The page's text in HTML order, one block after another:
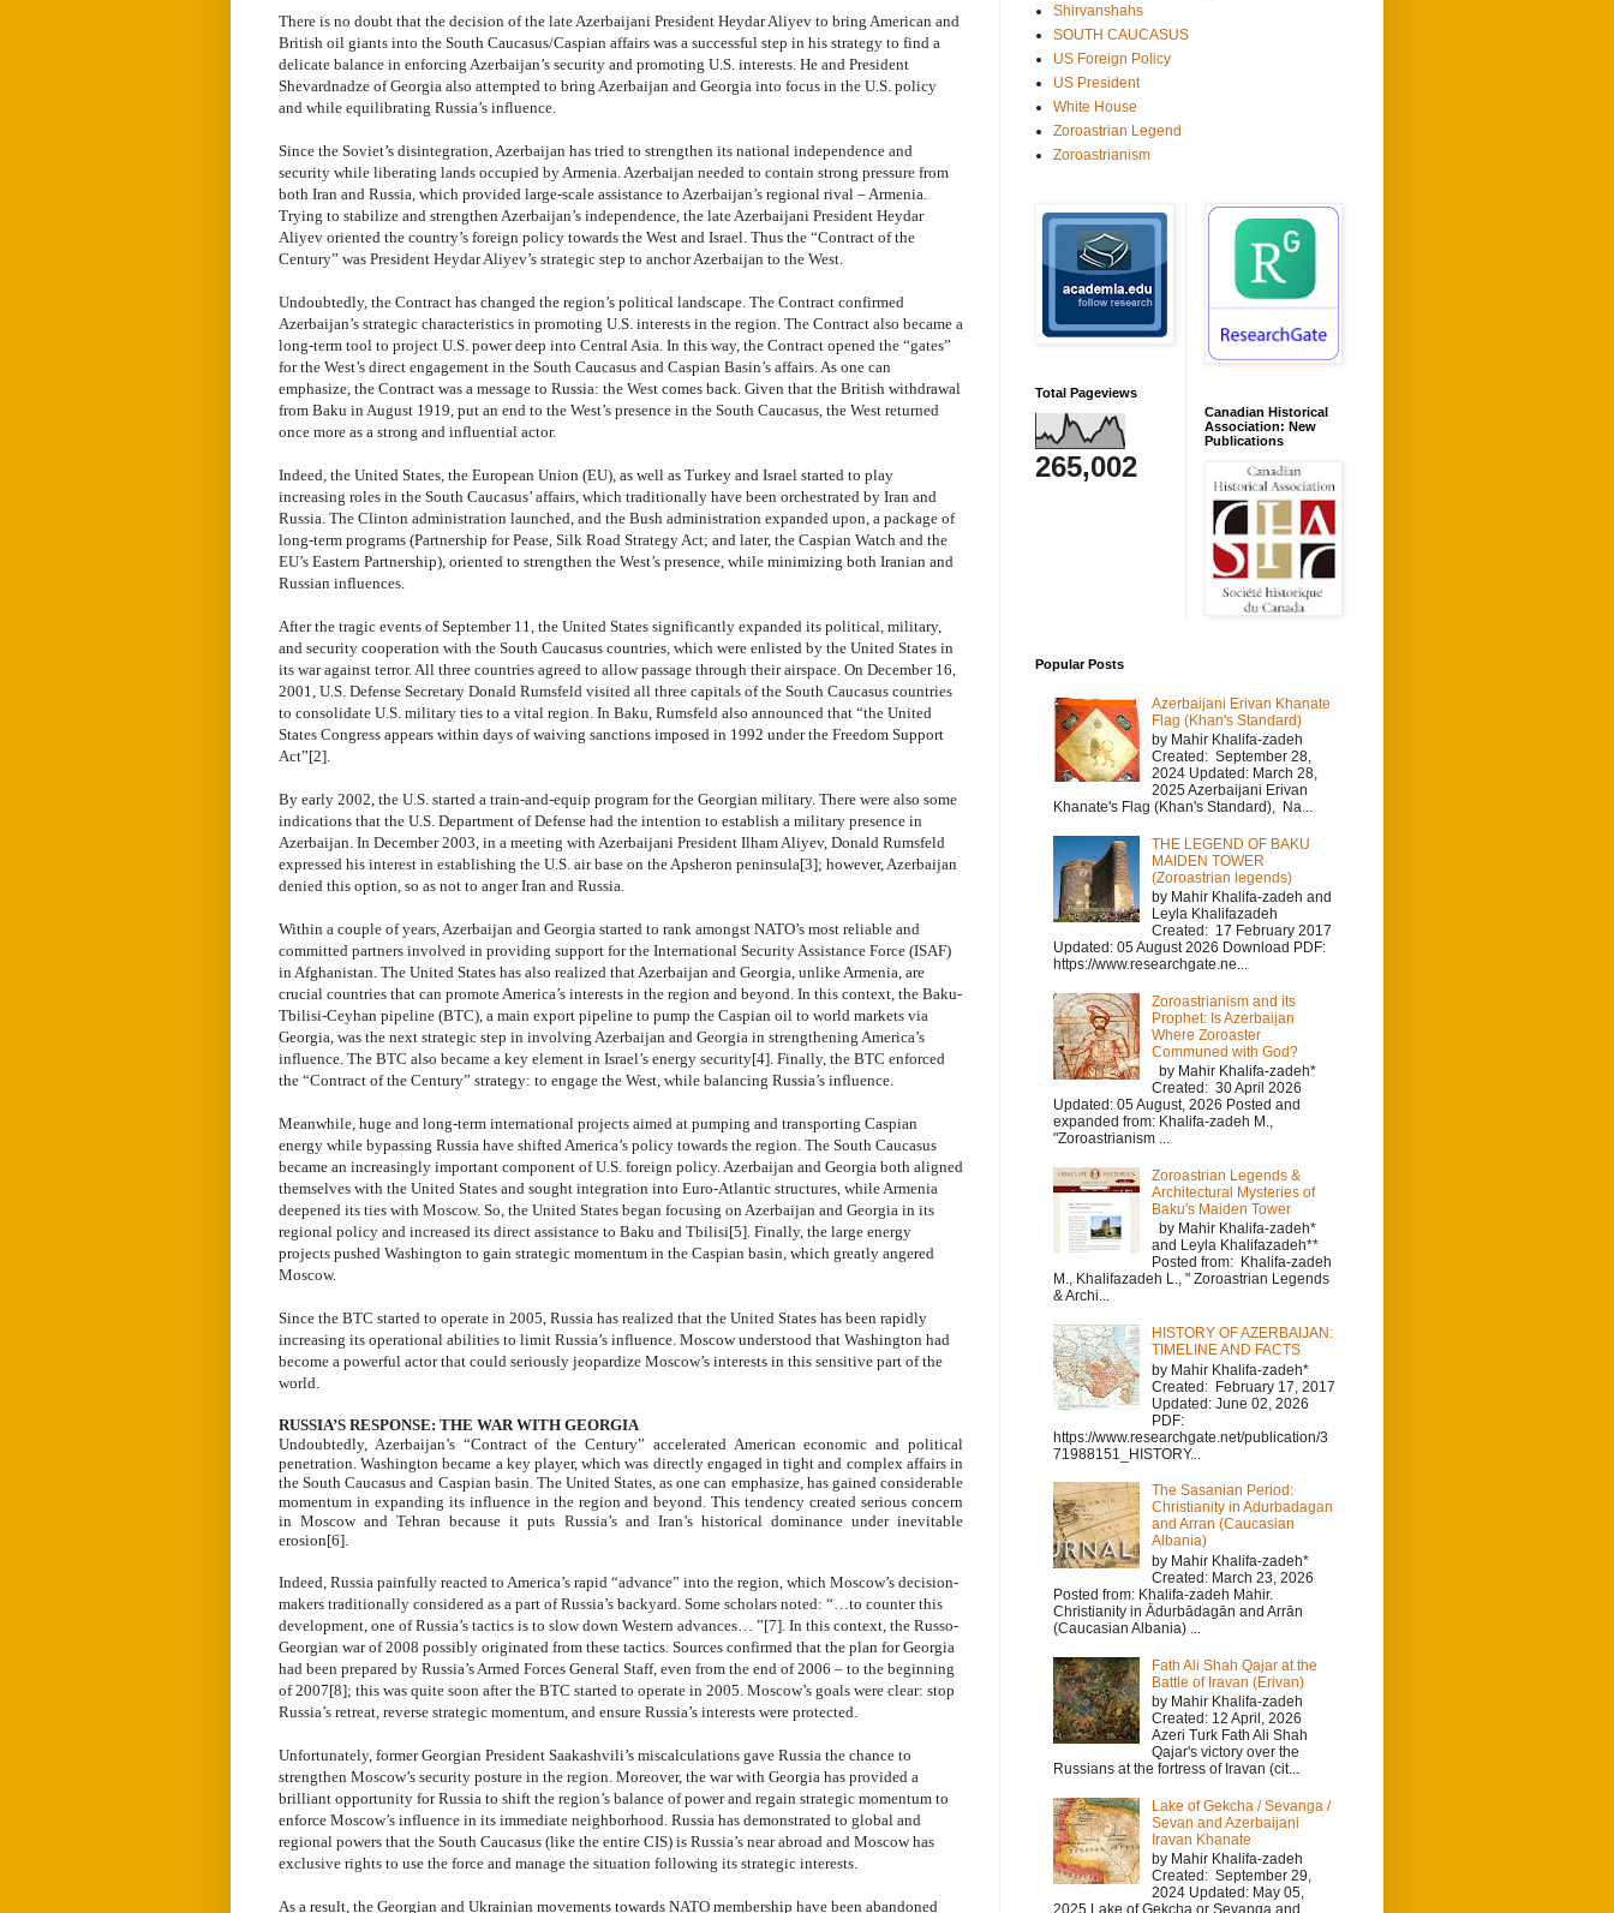
There is no doubt that the decision of the late Azerbaijani President Heydar Aliyev to bring American and
British oil giants into the South Caucasus/Caspian affairs was a successful step in his strategy to find a
delicate balance in enforcing Azerbaijan’s security and promoting U.S. interests. He and President
Shevardnadze of Georgia also attempted to bring Azerbaijan and Georgia into focus in the U.S. policy
and while equilibrating Russia’s influence.
Since the Soviet’s disintegration, Azerbaijan has tried to strengthen its national independence and
security while liberating lands occupied by Armenia. Azerbaijan needed to contain strong pressure from
both Iran and Russia, which provided large-scale assistance to Azerbaijan’s regional rival – Armenia.
Trying to stabilize and strengthen Azerbaijan’s independence, the late Azerbaijani President Heydar
Aliyev oriented the country’s foreign policy towards the West and Israel. Thus the “Contract of the
Century” was President Heydar Aliyev’s strategic step to anchor Azerbaijan to the West.
Undoubtedly, the Contract has changed the region’s political landscape. The Contract confirmed
Azerbaijan’s strategic characteristics in promoting U.S. interests in the region. The Contract also became a
long-term tool to project U.S. power deep into Central Asia. In this way, the Contract opened the “gates”
for the West’s direct engagement in the South Caucasus and Caspian Basin’s affairs. As one can
emphasize, the Contract was a message to Russia: the West comes back. Given that the British withdrawal
from Baku in August 1919, put an end to the West’s presence in the South Caucasus, the West returned
once more as a strong and influential actor.
Indeed, the United States, the European Union (EU), as well as Turkey and Israel started to play
increasing roles in the South Caucasus’ affairs, which traditionally have been orchestrated by Iran and
Russia. The Clinton administration launched, and the Bush administration expanded upon, a package of
long-term programs (Partnership for Pease, Silk Road Strategy Act; and later, the Caspian Watch and the
EU’s Eastern Partnership), oriented to strengthen the West’s presence, while minimizing both Iranian and
Russian influences.
After the tragic events of September 11, the United States significantly expanded its political, military,
and security cooperation with the South Caucasus countries, which were enlisted by the United States in
its war against terror. All three countries agreed to allow passage through their airspace. On December 16,
2001, U.S. Defense Secretary Donald Rumsfeld visited all three capitals of the South Caucasus countries
to consolidate U.S. military ties to a vital region. In Baku, Rumsfeld also announced that “the United
States Congress appears within days of waiving sanctions imposed in 1992 under the Freedom Support
Act”[2].
By early 2002, the U.S. started a train-and-equip program for the Georgian military. There were also some
indications that the U.S. Department of Defense had the intention to establish a military presence in
Azerbaijan. In December 2003, in a meeting with Azerbaijani President Ilham Aliyev, Donald Rumsfeld
expressed his interest in establishing the U.S. air base on the Apsheron peninsula[3]; however, Azerbaijan
denied this option, so as not to anger Iran and Russia.
Within a couple of years, Azerbaijan and Georgia started to rank amongst NATO’s most reliable and
committed partners involved in providing support for the International Security Assistance Force (ISAF)
in Afghanistan. The United States has also realized that Azerbaijan and Georgia, unlike Armenia, are
crucial countries that can promote America’s interests in the region and beyond. In this context, the Baku-
Tbilisi-Ceyhan pipeline (BTC), a main export pipeline to pump the Caspian oil to world markets via
Georgia, was the next strategic step in involving Azerbaijan and Georgia in strengthening America’s
influence. The BTC also became a key element in Israel’s energy security[4]. Finally, the BTC enforced
the “Contract of the Century” strategy: to engage the West, while balancing Russia’s influence.
Meanwhile, huge and long-term international projects aimed at pumping and transporting Caspian
energy while bypassing Russia have shifted America’s policy towards the region. The South Caucasus
became an increasingly important component of U.S. foreign policy. Azerbaijan and Georgia both aligned
themselves with the United States and sought integration into Euro-Atlantic structures, while Armenia
deepened its ties with Moscow. So, the United States began focusing on Azerbaijan and Georgia in its
regional policy and increased its direct assistance to Baku and Tbilisi[5]. Finally, the large energy
projects pushed Washington to gain strategic momentum in the Caspian basin, which greatly angered
Moscow.
Since the BTC started to operate in 2005, Russia has realized that the United States has been rapidly
increasing its operational abilities to limit Russia’s influence. Moscow understood that Washington had
become a powerful actor that could seriously jeopardize Moscow’s interests in this sensitive part of the
world.
RUSSIA’S RESPONSE: THE WAR WITH GEORGIA
Undoubtedly, Azerbaijan’s “Contract of the Century” accelerated American economic and political
penetration. Washington became a key player, which was directly engaged in tight and complex affairs in
the South Caucasus and Caspian basin. The United States, as one can emphasize, has gained considerable
momentum in expanding its influence in the region and beyond. This tendency created serious concern
in Moscow and Tehran because it puts Russia’s and Iran’s historical dominance under inevitable
erosion[6].
Indeed, Russia painfully reacted to America’s rapid “advance” into the region, which Moscow’s decision-
makers traditionally considered as a part of Russia’s backyard. Some scholars noted: “…to counter this
development, one of Russia’s tactics is to slow down Western advances… ”[7]. In this context, the Russo-
Georgian war of 2008 possibly originated from these tactics. Sources confirmed that the plan for Georgia
had been prepared by Russia’s Armed Forces General Staff, even from the end of 2006 – to the beginning
of 2007[8]; this was quite soon after the BTC started to operate in 2005. Moscow’s goals were clear: stop
Russia’s retreat, reverse strategic momentum, and ensure Russia’s interests were protected.
Unfortunately, former Georgian President Saakashvili’s miscalculations gave Russia the chance to
strengthen Moscow’s security posture in the region. Moreover, the war with Georgia has provided a
brilliant opportunity for Russia to shift the region’s balance of power and regain strategic momentum to
enforce Moscow’s influence in its immediate neighborhood. Russia has demonstrated to global and
regional powers that the South Caucasus (like the entire CIS) is Russia’s near abroad and Moscow has
exclusive rights to use the force and manage the situation following its strategic interests.
As a result, the Georgian and Ukrainian movements towards NATO membership have been abandoned
Shirvanshahs
SOUTH CAUCASUS
US Foreign Policy
US President
White House
Zoroastrian Legend
Zoroastrianism
Total Pageviews
265,002
Canadian Historical
Association: New
Publications
Popular Posts
Azerbaijani Erivan Khanate
Flag (Khan's Standard)
by Mahir Khalifa-zadeh
Created: September 28,
2024 Updated: March 28,
2025 Azerbaijani Erivan
Khanate's Flag (Khan's Standard), Na...
THE LEGEND OF BAKU
MAIDEN TOWER
(Zoroastrian legends)
by Mahir Khalifa-zadeh and
Leyla Khalifazadeh
Created: 17 February 2017
Updated: 05 August 2026 Download PDF:
https://www.researchgate.ne...
Zoroastrianism and its
Prophet: Is Azerbaijan
Where Zoroaster
Communed with God?
by Mahir Khalifa-zadeh*
Created: 30 April 2026
Updated: 05 August, 2026 Posted and
expanded from: Khalifa-zadeh M.,
"Zoroastrianism ...
Zoroastrian Legends &
Architectural Mysteries of
Baku's Maiden Tower
by Mahir Khalifa-zadeh*
and Leyla Khalifazadeh**
Posted from: Khalifa-zadeh
M., Khalifazadeh L., " Zoroastrian Legends
& Archi...
HISTORY OF AZERBAIJAN:
TIMELINE AND FACTS
by Mahir Khalifa-zadeh*
Created: February 17, 2017
Updated: June 02, 2026
PDF:
https://www.researchgate.net/publication/3
71988151_HISTORY...
The Sasanian Period:
Christianity in Adurbadagan
and Arran (Caucasian
Albania)
by Mahir Khalifa-zadeh*
Created: March 23, 2026
Posted from: Khalifa-zadeh Mahir.
Christianity in Ādurbādagān and Arrān
(Caucasian Albania) ...
Fath Ali Shah Qajar at the
Battle of Iravan (Erivan)
by Mahir Khalifa-zadeh
Created: 12 April, 2026
Azeri Turk Fath Ali Shah
Qajar's victory over the
Russians at the fortress of Iravan (cit...
Lake of Gekcha / Sevanga /
Sevan and Azerbaijani
Iravan Khanate
by Mahir Khalifa-zadeh
Created: September 29,
2024 Updated: May 05,
2025 Lake of Gekcha or Sevanga and